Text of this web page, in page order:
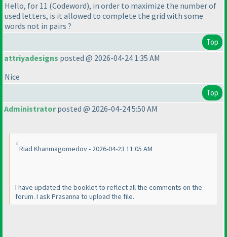
Hello, for 11 (Codeword), in order to maximize the number of
used letters, is it allowed to complete the grid with some
words not in pairs ?
Top
attriyadesigns posted @ 2026-04-24 1:35 AM
Nice
Top
Administratorposted @ 2026-04-24 5:50 AM
Riad Khanmagomedov - 2026-04-23 11:05 AM
I have updated the booklet to reflect all the comments on the
forum. I ask Prasanna to upload the file.